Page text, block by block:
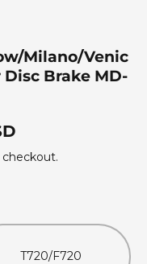
Milano/Venic
Brake MD-
T720/F720